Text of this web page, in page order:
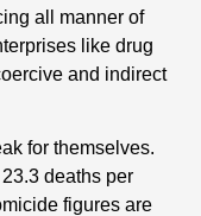
all manner of
like drug
and indirect
for themselves.
deaths per
figures are